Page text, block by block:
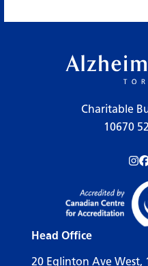
Charitable
10670
Head Office
20 Eglinton Ave